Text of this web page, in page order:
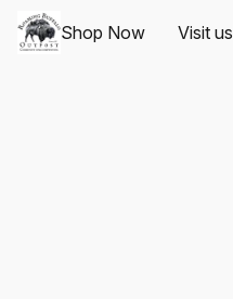
Shop Now Visit us